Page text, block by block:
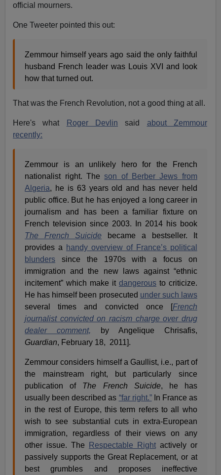
official mourners.
One Tweeter pointed this out:
Zemmour himself years ago said the only faithful
husband French leader was Louis XVI and look
how that turned out.
That was the French Revolution, not a good thing at all.
Here's what Roger Devlin said about Zemmour
recently:
Zemmour is an unlikely hero for the French
nationalist right. Theson of Berber Jews from
Algeria, he is 63 years old and has never held
public office. But he has enjoyed a long career in
journalism and has been a familiar fixture on
French television since 2003. In 2014 his book
The French Suicide became a bestseller. It
provides a handy overview of France’s political
blunders since the 1970s with a focus on
immigration and the new laws against “ethnic
incitement” which make it dangerousto criticize.
He has himself been prosecuted under such laws
several times and convicted once [French
journalist convicted on racism charge over drug
dealer comment, by Angelique Chrisafis,
Guardian, February 18, 2011].
Zemmour considers himself a Gaullist, i.e., part of
the mainstream right, but particularly since
publication of The French Suicide, he has
usually been described as “far right.”In France as
in the rest of Europe, this term refers to all who
wish to see substantial cuts in extra-European
immigration, regardless of their views on any
other issue. The
Respectable Rightactively or
passively supports the Great Replacement, or at
best grumbles and proposes ineffective